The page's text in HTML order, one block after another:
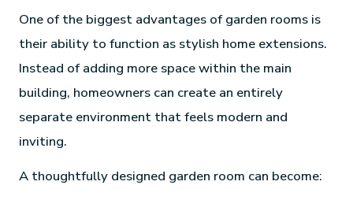
One of the biggest advantages of garden rooms is
their ability to function as stylish home extensions.
Instead of adding more space within the main
building, homeowners can create an entirely
separate environment that feels modern and
inviting.
A thoughtfully designed garden room can become: